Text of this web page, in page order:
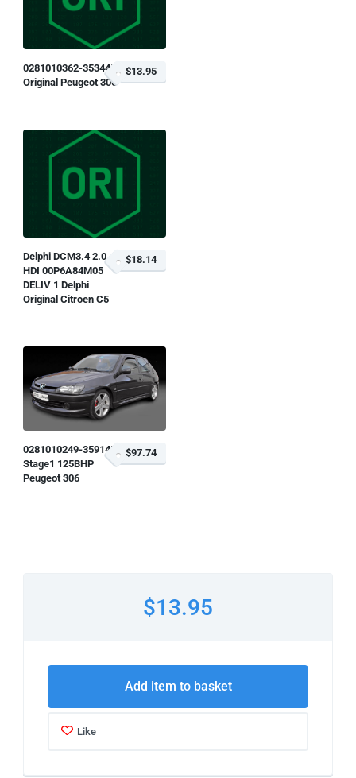
0281010362-353445
Original Peugeot 306
$13.95
Delphi DCM3.4 2.0
HDI 00P6A84M05
DELIV 1 Delphi
Original Citroen C5
$18.14
0281010249-359145
Stage1 125BHP
Peugeot 306
$97.74
$13.95
Add item to basket
Like